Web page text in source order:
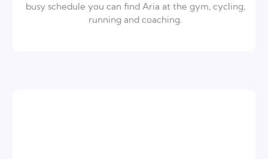
busy schedule you can find Aria at the gym, cycling,
running and coaching.